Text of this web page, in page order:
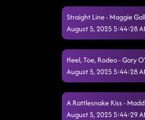
Straight Line - Maggie
August 5, 2025 5:44:28
Heel, Toe, Rodeo - Gary
August 5, 2025 5:44:28
A Rattlesnake Kiss -
August 5, 2025 5:44:29